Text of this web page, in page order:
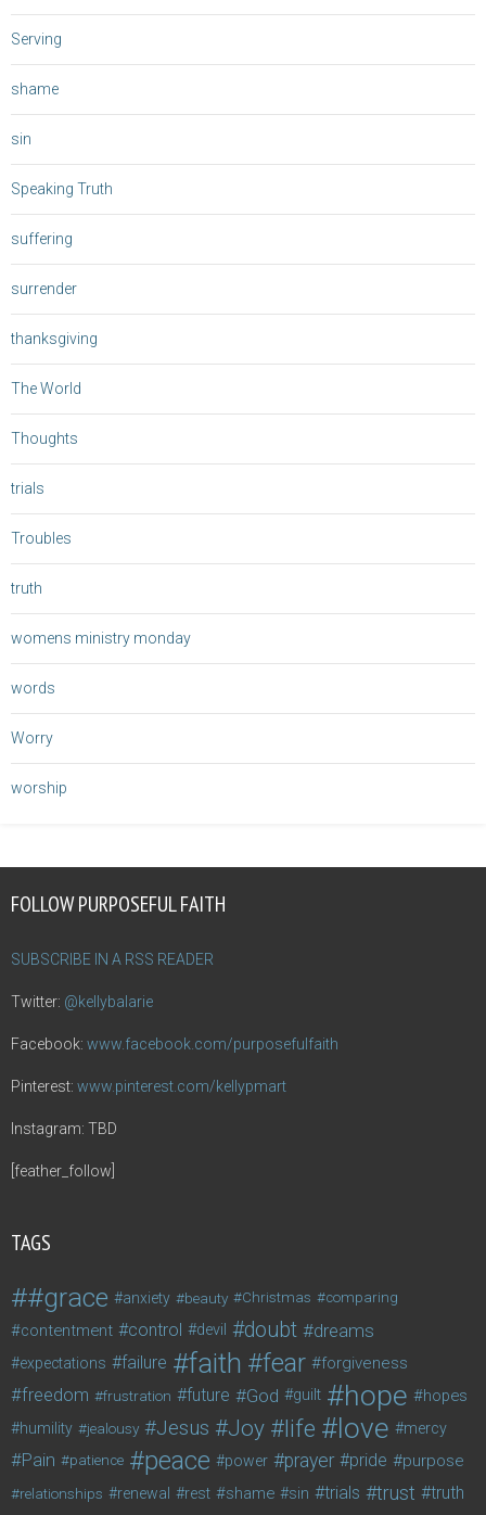
Serving
shame
sin
Speaking Truth
suffering
surrender
thanksgiving
The World
Thoughts
trials
Troubles
truth
womens ministry monday
words
Worry
worship
FOLLOW PURPOSEFUL FAITH
SUBSCRIBE IN A RSS READER
Twitter: @kellybalarie
Facebook: www.facebook.com/purposefulfaith
Pinterest: www.pinterest.com/kellypmart
Instagram: TBD
[feather_follow]
TAGS
#grace anxiety beauty Christmas comparing
contentment control devil doubt dreams
expectations failure faith fear forgiveness
freedom frustration future God guilt hope hopes
humility jealousy Jesus Joy life love mercy
Pain patience peace power prayer pride purpose
relationships renewal rest shame sin trials trust truth